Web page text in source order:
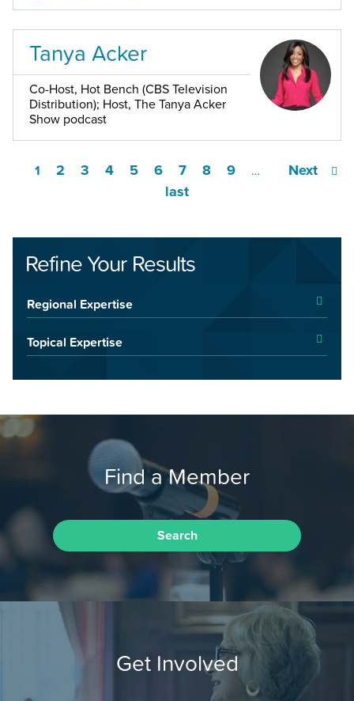
Tanya Acker
Co-Host, Hot Bench (CBS Television
Distribution); Host, The Tanya Acker
Show podcast
1 2 3 4 5 6 7 8 9 …
Next
last
Refine Your Results
Regional Expertise
Topical Expertise
Find a Member
Search
Get Involved